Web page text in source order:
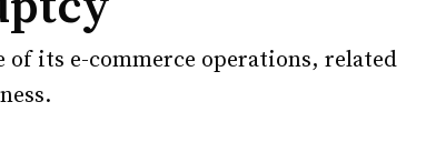
its e-commerce operations, related